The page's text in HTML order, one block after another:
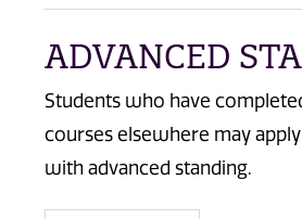
ADVANCED
Students who have
courses elsewhere may
with advanced standing.